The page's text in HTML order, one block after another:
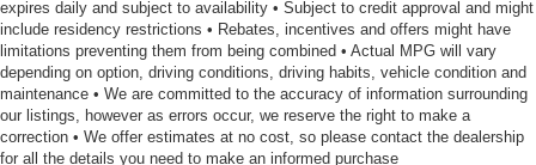
expires daily and subject to availability • Subject to credit approval and might
include residency restrictions • Rebates, incentives and offers might have
limitations preventing them from being combined • Actual MPG will vary
depending on option, driving conditions, driving habits, vehicle condition and
maintenance • We are committed to the accuracy of information surrounding
our listings, however as errors occur, we reserve the right to make a
correction • We offer estimates at no cost, so please contact the dealership
for all the details you need to make an informed purchase